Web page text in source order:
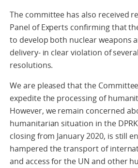
The committee has also received
Panel of Experts confirming that
to develop both nuclear weapons
delivery- in clear violation of
resolutions.
We are pleased that the
expedite the processing of
However, we remain concerned
humanitarian situation in the
closing from January 2020, is still
hampered the transport of
and access for the UN and other